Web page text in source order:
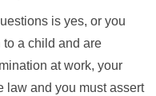
is yes, or you
to a child and are
at work, your
law and you must assert